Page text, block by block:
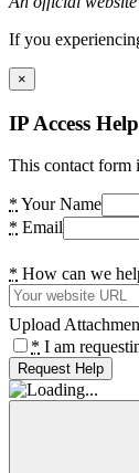
If you
×
IP Access Help
This contact form
* Your Name
* Email
* How can we
Upload
* I am